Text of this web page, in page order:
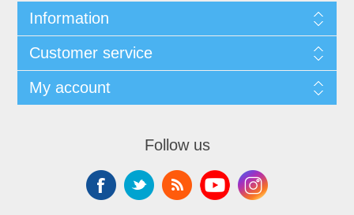
Information
Customer service
My account
Follow us